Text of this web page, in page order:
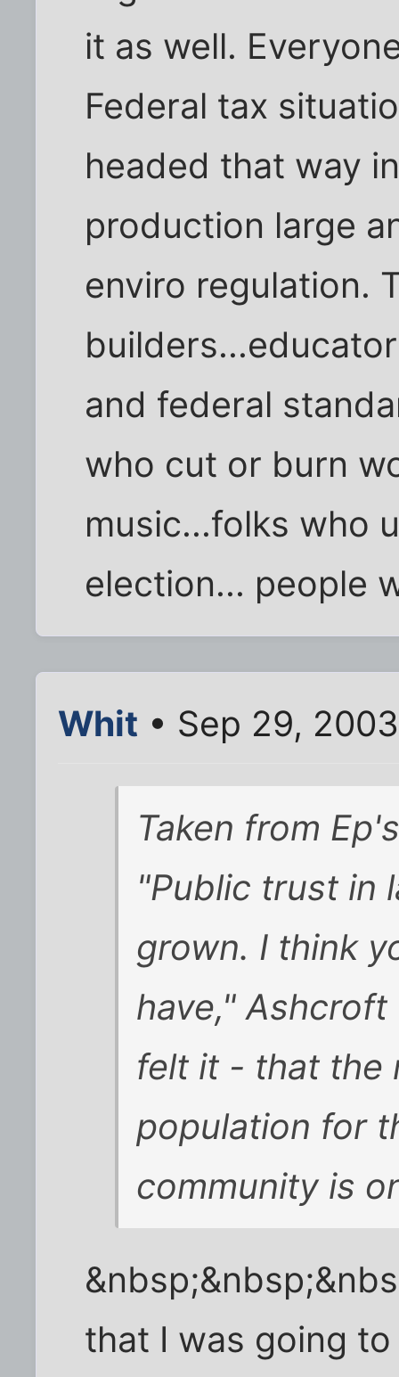
it as well.
Federal tax
headed that way
production large
enviro regulation.
and federal
who cut or burn
music...folks who
election... people
Whit • Sep 29,
Taken from
"Public trust in
grown. I think
have,"
felt it - that the
population for
community is
that I was going